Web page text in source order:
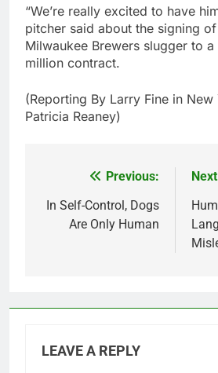
“We’re really excited to have
pitcher said about the signing
Milwaukee Brewers slugger to
million contract.
(Reporting By Larry Fine in
Patricia Reaney)
navigation
Previous:
In Self-Control, Dogs
Are Only Human
LEAVE A REPLY